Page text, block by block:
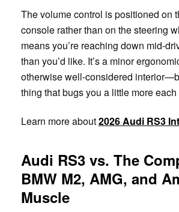
The volume control is positioned on
console rather than on the steering
means you’re reaching down mid-
than you’d like. It’s a minor
otherwise well-considered
thing that bugs you a little more each
Learn more about2026 Audi RS3
Audi RS3 vs. The
BMW M2, AMG, and
Muscle